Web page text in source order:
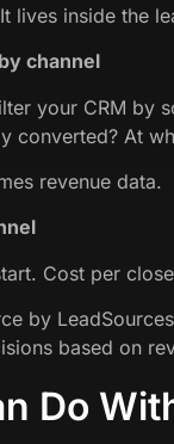
lives inside the
channel
your CRM by
converted? At
revenue data.
Cost per
by
based on
Do